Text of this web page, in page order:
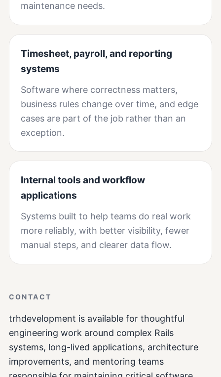
maintenance needs.
Timesheet, payroll, and reporting
systems
Software where correctness matters,
business rules change over time, and edge
cases are part of the job rather than an
exception.
Internal tools and workflow
applications
Systems built to help teams do real work
more reliably, with better visibility, fewer
manual steps, and clearer data flow.
CONTACT
trhdevelopment is available for thoughtful
engineering work around complex Rails
systems, long-lived applications, architecture
improvements, and mentoring teams